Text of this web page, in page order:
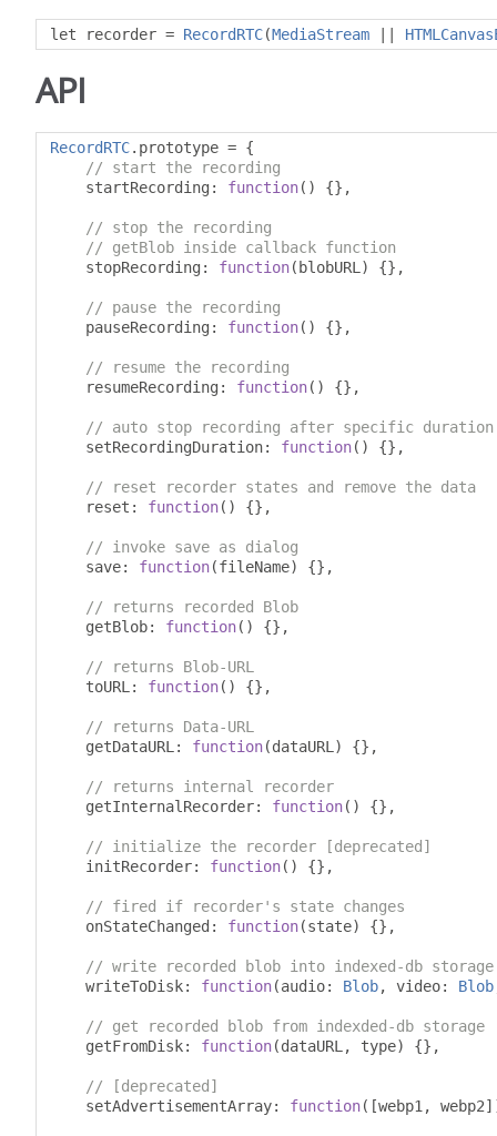
let recorder = RecordRTC(MediaStream
API
RecordRTC. prototype = {
// start the recording
    startRecording
: function() {},
// stop the recording
// getBlob inside callback function
    stopRecording
: function( blobURL ) {},
// pause the recording
    pauseRecording
: function() {},
// resume the recording
    resumeRecording
: function() {},
// auto stop recording after specific duration
    setRecordingDuration
: function() {},
// reset recorder states and remove the data
    reset
: function() {},
// invoke save as dialog
    save
: function(fileName) {},
// returns recorded Blob
    getBlob
: function() {},
// returns Blob-URL
    toURL
: function() {},
// returns Data-URL
    getDataURL
: function(dataURL ) {},
// returns internal recorder
    getInternalRecorder
: function() {},
// initialize the recorder [deprecated]
    initRecorder
: function() {},
// fired if recorder's state changes
    onStateChanged
: function(state) {},
// write recorded blob into indexed-db storage
    writeToDisk
: function(audio: Blob, video: Blob
// get recorded blob from indexded-db storage
    getFromDisk
: function(dataURL , type) {},
// [deprecated]
    setAdvertisementArray
: function([webp1 , webp2